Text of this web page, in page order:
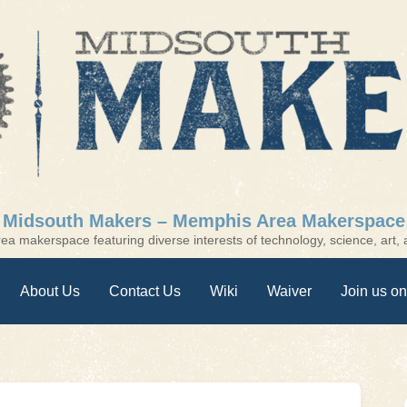
Midsouth Makers – Memphis Area Makerspace
makerspace featuring diverse interests of technology, science, art,
About Us Contact Us Wiki Waiver Join us